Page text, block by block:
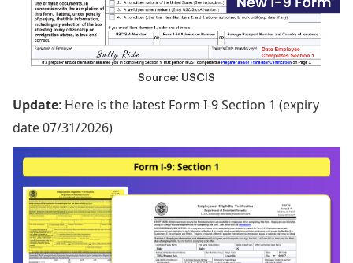
Source: USCIS
Update: Here is the latest Form I-9 Section 1 (expiry
date 07/31/2026)